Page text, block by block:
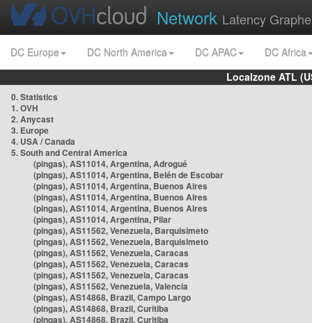
Network Latency
DC Europe DC North America DC APAC
DC Africa
Localzone ATL
0. Statistics
1. OVH
2. Anycast
3. Europe
4. USA / Canada
5. South and Central America
(pingas), AS11014, Argentina, Adrogué
(pingas), AS11014, Argentina, Belén de Escobar
(pingas), AS11014, Argentina, Buenos Aires
(pingas), AS11014, Argentina, Buenos Aires
(pingas), AS11014, Argentina, Buenos Aires
(pingas), AS11014, Argentina, Pilar
(pingas), AS11562, Venezuela, Barquisimeto
(pingas), AS11562, Venezuela, Barquisimeto
(pingas), AS11562, Venezuela, Caracas
(pingas), AS11562, Venezuela, Caracas
(pingas), AS11562, Venezuela, Caracas
(pingas), AS11562, Venezuela, Valencia
(pingas), AS14868, Brazil, Campo Largo
(pingas), AS14868, Brazil, Curitiba
(pingas), AS14868, Brazil, Curitiba